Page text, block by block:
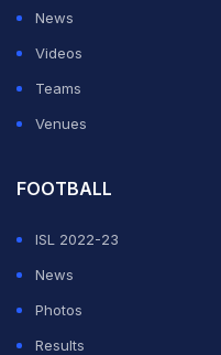
News
Videos
Teams
Venues
FOOTBALL
ISL 2022-23
News
Photos
Results